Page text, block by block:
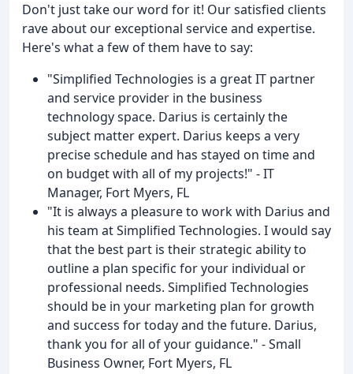
Don't just take our word for it! Our satisfied clients
rave about our exceptional service and expertise.
Here's what a few of them have to say:
"Simplified Technologies is a great IT partner
and service provider in the business
technology space. Darius is certainly the
subject matter expert. Darius keeps a very
precise schedule and has stayed on time and
on budget with all of my projects!" - IT
Manager, Fort Myers, FL
"It is always a pleasure to work with Darius and
his team at Simplified Technologies. I would say
that the best part is their strategic ability to
outline a plan specific for your individual or
professional needs. Simplified Technologies
should be in your marketing plan for growth
and success for today and the future. Darius,
thank you for all of your guidance." - Small
Business Owner, Fort Myers, FL